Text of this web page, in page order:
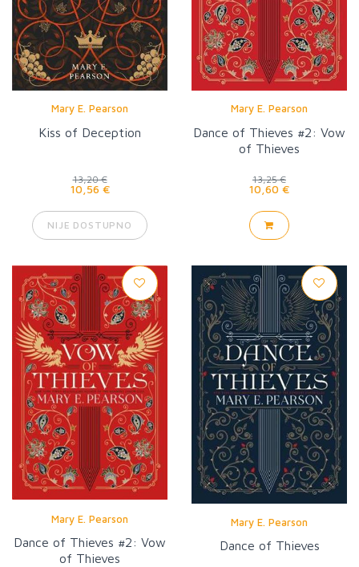
Mary E. Pearson
Kiss of Deception
13,20 €
10,56 €
NIJE DOSTUPNO
Mary E. Pearson
Dance of Thieves #2: Vow
of Thieves
13,25 €
10,60 €
Mary E. Pearson
Dance of Thieves #2: Vow
of Thieves
Mary E. Pearson
Dance of Thieves